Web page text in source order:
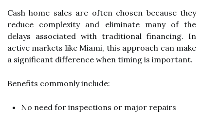
Cash home sales are often chosen because they
reduce complexity and eliminate many of the
delays associated with traditional financing. In
active markets like Miami, this approach can make
a significant difference when timing is important.
Benefits commonly include:
No need for inspections or major repairs